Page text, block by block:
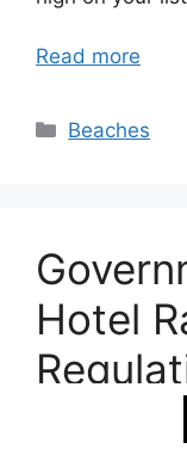
Read more
Categories
Beaches
Hotel
February 8,